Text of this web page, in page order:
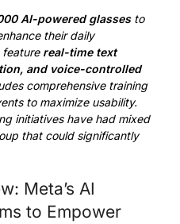
AI-powered glassesto
their daily
feature real-time text
and voice-controlled
comprehensive training
to maximize usability.
initiatives have had mixed
that could significantly
Meta’s AI
to Empower